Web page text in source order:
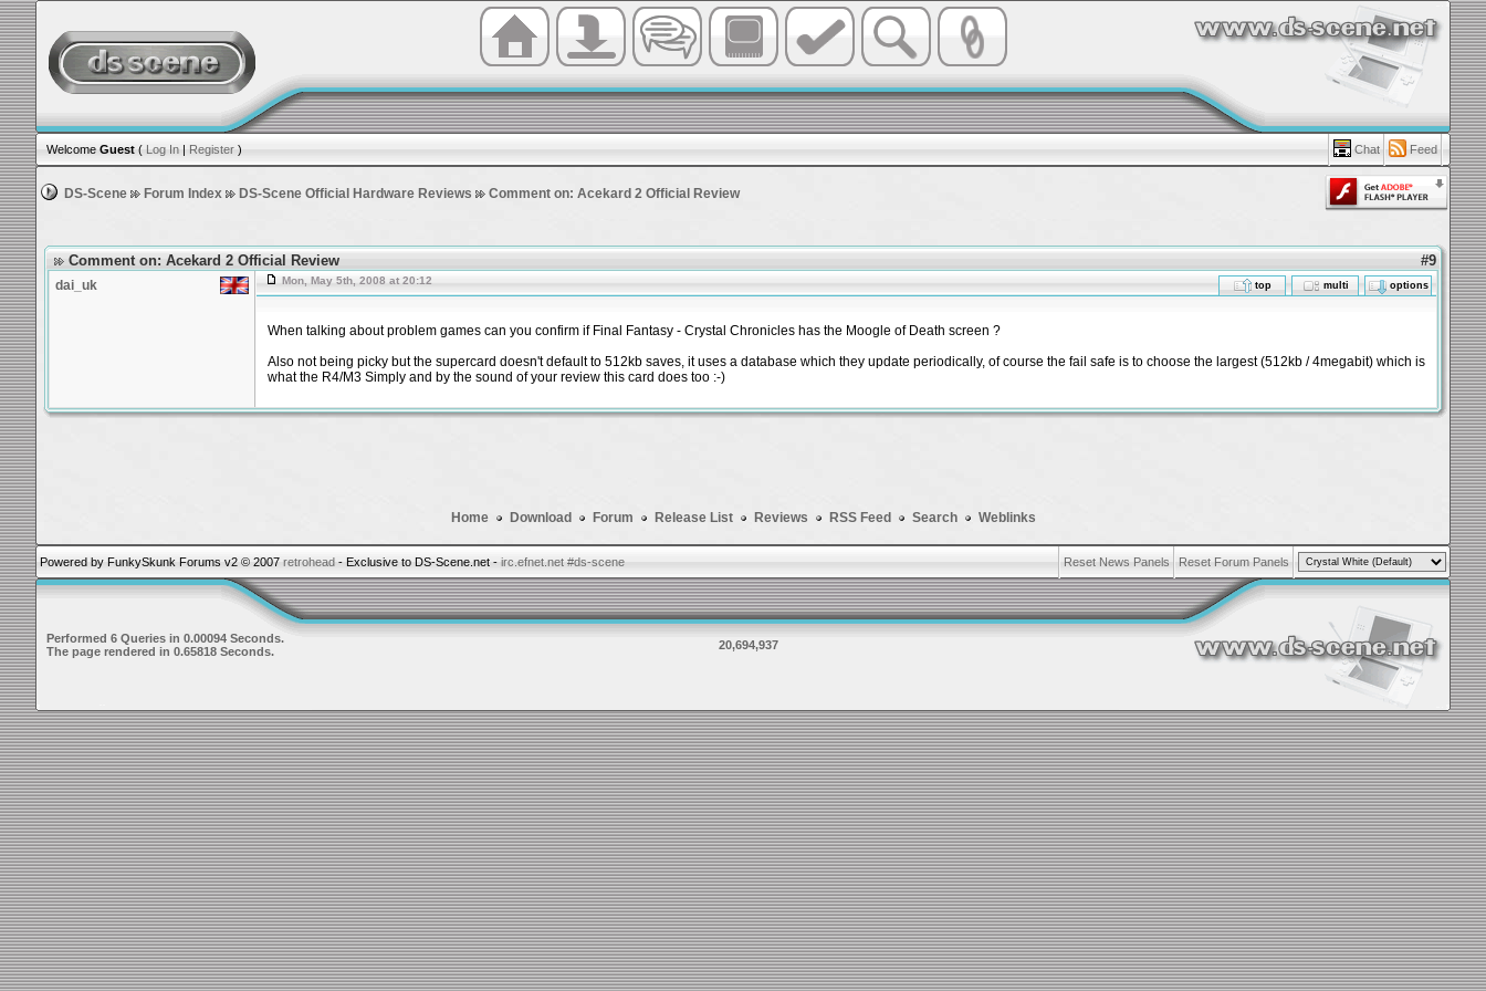
Welcome Guest ( Log In | Register ) Chat Feed
DS-Scene Forum Index DS-Scene Official Hardware Reviews Comment on: Acekard 2 Official Review
Comment on: Acekard 2 Official Review #9
dai_uk Mon, May 5th, 2008 at 20:12 top multi options
When talking about problem games can you confirm if Final Fantasy - Crystal Chronicles has the Moogle of Death screen ?
Also not being picky but the supercard doesn't default to 512kb saves, it uses a database which they update periodically, of course the fail safe is to choose the largest (512kb / 4megabit) which is
what the R4/M3 Simply and by the sound of your review this card does too :-)
Home Download Forum Release List Reviews RSS Feed Search Weblinks
Powered by FunkySkunk Forums v2 © 2007 retrohead - Exclusive to DS-Scene.net - irc.efnet.net #ds-scene Reset News Panels Reset Forum Panels
Performed 6 Queries in 0.00094 Seconds.
The page rendered in 0.65818 Seconds.
20,694,937